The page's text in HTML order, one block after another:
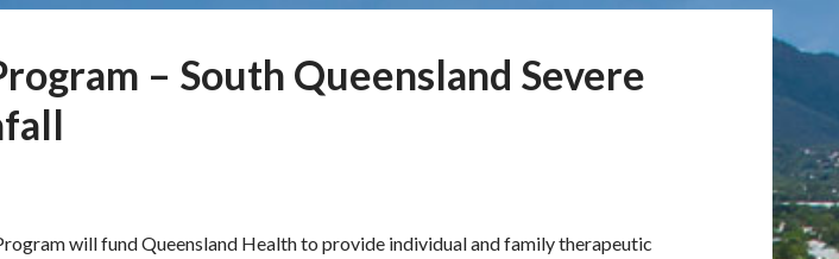
– South Queensland Severe
will fund Queensland Health to provide individual and family therapeutic